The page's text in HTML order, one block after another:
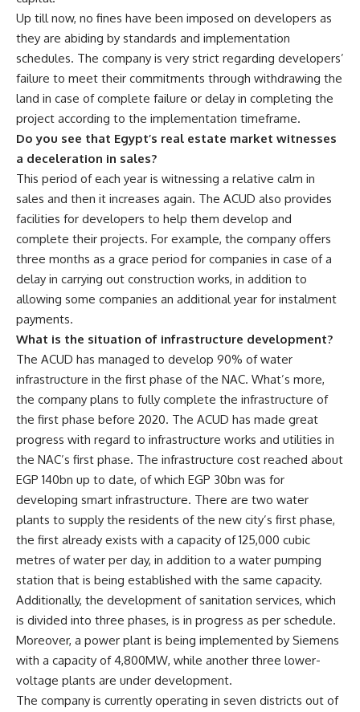
Up till now, no fines have been imposed on developers as
they are abiding by standards and implementation
schedules. The company is very strict regarding developers’
failure to meet their commitments through withdrawing the
land in case of complete failure or delay in completing the
project according to the implementation timeframe.
Do you see that Egypt’s real estate market witnesses
a deceleration in sales?
This period of each year is witnessing a relative calm in
sales and then it increases again. The ACUD also provides
facilities for developers to help them develop and
complete their projects. For example, the company offers
three months as a grace period for companies in case of a
delay in carrying out construction works, in addition to
allowing some companies an additional year for instalment
payments.
What is the situation of infrastructure development?
The ACUD has managed to develop 90% of water
infrastructure in the first phase of the NAC. What’s more,
the company plans to fully complete the infrastructure of
the first phase before 2020. The ACUD has made great
progress with regard to infrastructure works and utilities in
the NAC’s first phase. The infrastructure cost reached about
EGP 140bn up to date, of which EGP 30bn was for
developing smart infrastructure. There are two water
plants to supply the residents of the new city’s first phase,
the first already exists with a capacity of 125,000 cubic
metres of water per day, in addition to a water pumping
station that is being established with the same capacity.
Additionally, the development of sanitation services, which
is divided into three phases, is in progress as per schedule.
Moreover, a power plant is being implemented by Siemens
with a capacity of 4,800MW, while another three lower-
voltage plants are under development.
The company is currently operating in seven districts out of